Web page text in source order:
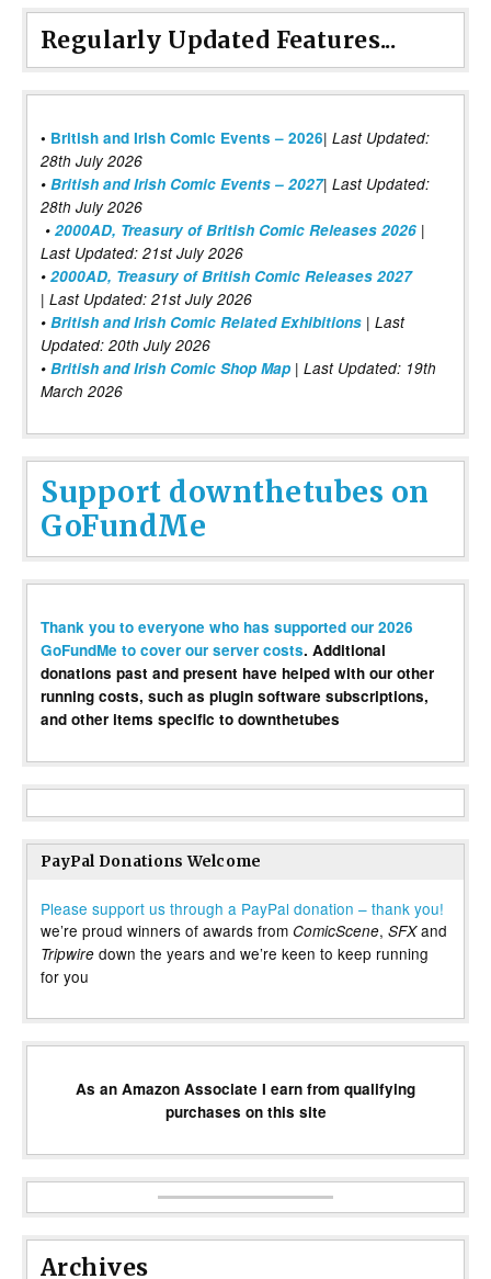
Regularly Updated Features...
• British and Irish Comic Events – 2026| Last Updated:
28th July 2026
• British and Irish Comic Events – 2027| Last Updated:
28th July 2026
• 2000AD, Treasury of British Comic Releases 2026 |
Last Updated: 21st July 2026
• 2000AD, Treasury of British Comic Releases 2027
| Last Updated: 21st July 2026
• British and Irish Comic Related Exhibitions | Last
Updated: 20th July 2026
• British and Irish Comic Shop Map | Last Updated: 19th
March 2026
Support downthetubes on
GoFundMe
Thank you to everyone who has supported our 2026
GoFundMe to cover our server costs. Additional
donations past and present have helped with our other
running costs, such as plugin software subscriptions,
and other items specific to downthetubes
PayPal Donations Welcome
Please support us through a PayPal donation – thank you!
we’re proud winners of awards from ComicScene, SFXand
Tripwire down the years and we’re keen to keep running
for you
As an Amazon Associate I earn from qualifying
purchases on this site
Archives